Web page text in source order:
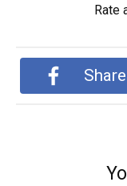
Rate